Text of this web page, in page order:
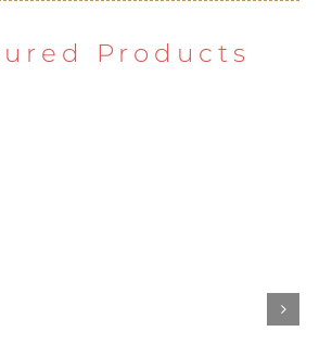
Products